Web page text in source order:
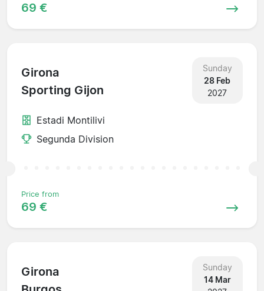
69 €
Girona
Sporting Gijon
Sunday
28 Feb
2027
Estadi Montilivi
Segunda Division
Price from
69 €
Girona
Sunday
14 Mar